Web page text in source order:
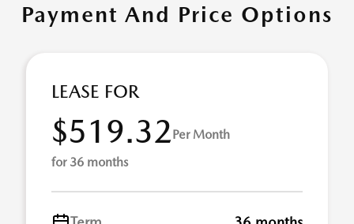
Payment And Price Options
LEASE FOR
$519.32Per Month
for 36 months